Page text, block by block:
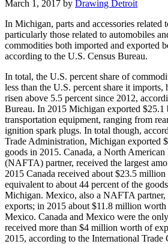
March 1, 2017 by Drawing Detroit
In Michigan, parts and accessories related
particularly those related to automobiles
commodities both imported and exported
according to the U.S. Census Bureau.
In total, the U.S. percent share of
less than the U.S. percent share it imports,
risen above 5.5 percent since 2012,
Bureau. In 2015 Michigan exported
transportation equipment, ranging from
ignition spark plugs. In total though,
Trade Administration, Michigan exported
goods in 2015. Canada, a North American
(NAFTA) partner, received the largest
2015 Canada received about $23.5
equivalent to about 44 percent of the
Michigan. Mexico, also a NAFTA partner,
exports; in 2015 about $11.8 million
Mexico. Canada and Mexico were the
received more than $4 million worth of
2015, according to the International Trade